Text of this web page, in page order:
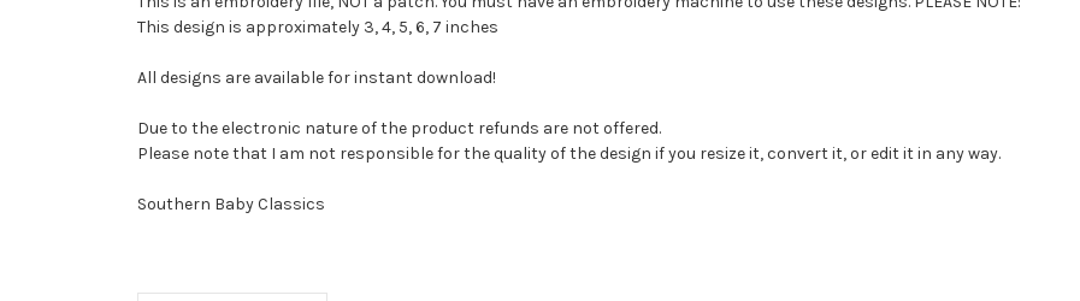
This design is approximately 3, 4, 5, 6, 7 inches
All designs are available for instant download!
Due to the electronic nature of the product refunds are not offered.
Please note that I am not responsible for the quality of the design if you resize it, convert it, or edit it in any way.
Southern Baby Classics